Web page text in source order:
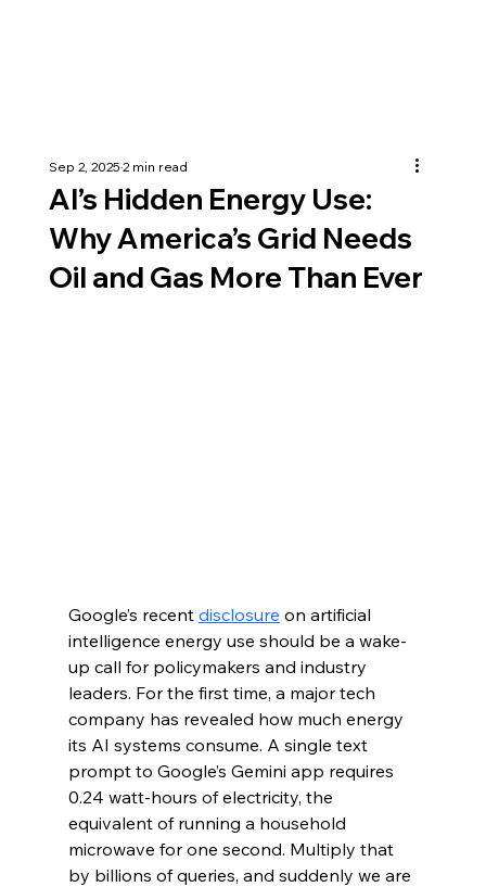
AI’s Hidden Energy Use:
Why America’s Grid Needs
Oil and Gas More Than Ever
Sep 2, 20252 min read
Google’s recent disclosure on artificial
intelligence energy use should be a wake-
up call for policymakers and industry
leaders. For the first time, a major tech
company has revealed how much energy
its AI systems consume. A single text
prompt to Google’s Gemini app requires
0.24 watt-hours of electricity, the
equivalent of running a household
microwave for one second. Multiply that
by billions of queries, and suddenly we are